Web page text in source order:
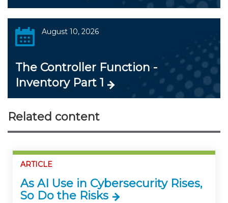
August 10, 2026
The Controller Function -
Inventory Part 1
Related content
ARTICLE
As AI Use in Cybersecurity Rises,
So Do the Risks